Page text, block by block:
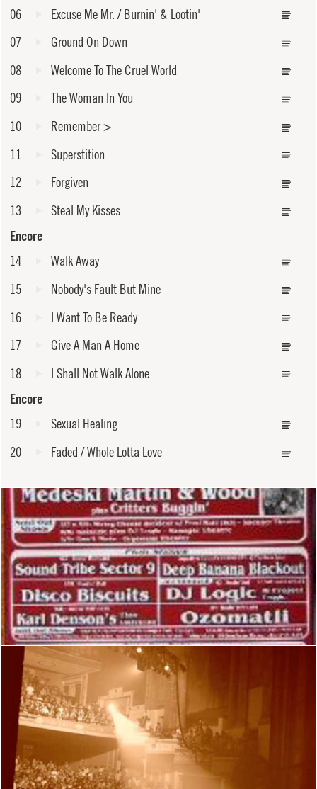
06
Excuse Me Mr. / Burnin' & Lootin'
07
Ground On Down
08
Welcome To The Cruel World
09
The Woman In You
10
Remember>
11
Superstition
12
Forgiven
13
Steal My Kisses
Encore
14
Walk Away
15
Nobody's Fault But Mine
16
I Want To Be Ready
17
Give A Man A Home
18
I Shall Not Walk Alone
Encore
19
Sexual Healing
20
Faded / Whole Lotta Love